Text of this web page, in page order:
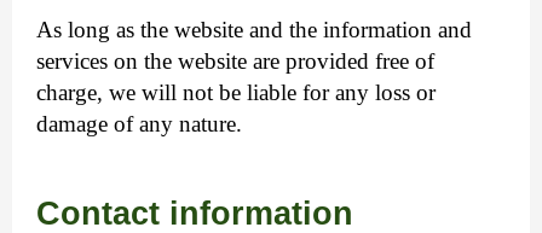
As long as the website and the information and
services on the website are provided free of
charge, we will not be liable for any loss or
damage of any nature.
Contact information